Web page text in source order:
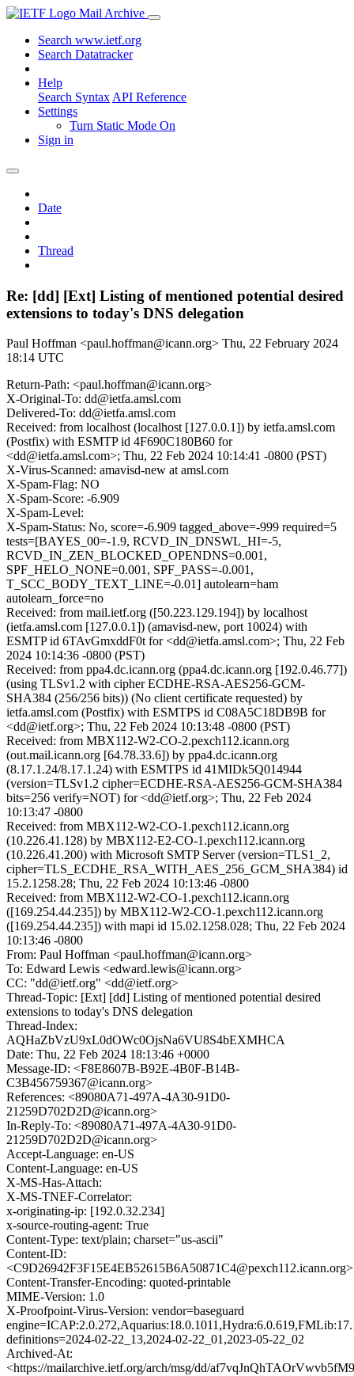
Mail Archive
Search www.ietf.org
Search Datatracker
Help
Search Syntax API Reference
Settings
Turn Static Mode On
Sign in
Date
Thread
Re: [dd] [Ext] Listing of mentioned potential desired
extensions to today's DNS delegation
Paul Hoffman <paul.hoffman@icann.org> Thu, 22 February 2024
18:14 UTC
Return-Path: <paul.hoffman@icann.org>
X-Original-To: dd@ietfa.amsl.com
Delivered-To: dd@ietfa.amsl.com
Received: from localhost (localhost [127.0.0.1]) by ietfa.amsl.com
(Postfix) with ESMTP id 4F690C180B60 for
<dd@ietfa.amsl.com>; Thu, 22 Feb 2024 10:14:41 -0800 (PST)
X-Virus-Scanned: amavisd-new at amsl.com
X-Spam-Flag: NO
X-Spam-Score: -6.909
X-Spam-Level:
X-Spam-Status: No, score=-6.909 tagged_above=-999 required=5
tests=[BAYES_00=-1.9, RCVD_IN_DNSWL_HI=-5,
RCVD_IN_ZEN_BLOCKED_OPENDNS=0.001,
SPF_HELO_NONE=0.001, SPF_PASS=-0.001,
T_SCC_BODY_TEXT_LINE=-0.01] autolearn=ham
autolearn_force=no
Received: from mail.ietf.org ([50.223.129.194]) by localhost
(ietfa.amsl.com [127.0.0.1]) (amavisd-new, port 10024) with
ESMTP id 6TAvGmxddF0t for <dd@ietfa.amsl.com>; Thu, 22 Feb
2024 10:14:36 -0800 (PST)
Received: from ppa4.dc.icann.org (ppa4.dc.icann.org [192.0.46.77])
(using TLSv1.2 with cipher ECDHE-RSA-AES256-GCM-
SHA384 (256/256 bits)) (No client certificate requested) by
ietfa.amsl.com (Postfix) with ESMTPS id C08A5C18DB9B for
<dd@ietf.org>; Thu, 22 Feb 2024 10:13:48 -0800 (PST)
Received: from MBX112-W2-CO-2.pexch112.icann.org
(out.mail.icann.org [64.78.33.6]) by ppa4.dc.icann.org
(8.17.1.24/8.17.1.24) with ESMTPS id 41MIDk5Q014944
(version=TLSv1.2 cipher=ECDHE-RSA-AES256-GCM-SHA384
bits=256 verify=NOT) for <dd@ietf.org>; Thu, 22 Feb 2024
10:13:47 -0800
Received: from MBX112-W2-CO-1.pexch112.icann.org
(10.226.41.128) by MBX112-E2-CO-1.pexch112.icann.org
(10.226.41.200) with Microsoft SMTP Server (version=TLS1_2,
cipher=TLS_ECDHE_RSA_WITH_AES_256_GCM_SHA384) id
15.2.1258.28; Thu, 22 Feb 2024 10:13:46 -0800
Received: from MBX112-W2-CO-1.pexch112.icann.org
([169.254.44.235]) by MBX112-W2-CO-1.pexch112.icann.org
([169.254.44.235]) with mapi id 15.02.1258.028; Thu, 22 Feb 2024
10:13:46 -0800
From: Paul Hoffman <paul.hoffman@icann.org>
To: Edward Lewis <edward.lewis@icann.org>
CC: "dd@ietf.org" <dd@ietf.org>
Thread-Topic: [Ext] [dd] Listing of mentioned potential desired
extensions to today's DNS delegation
Thread-Index:
AQHaZbVzU9xL0dOWc0OjsNa6VU8S4bEXMHCA
Date: Thu, 22 Feb 2024 18:13:46 +0000
Message-ID: <F8E8607B-B92E-4B0F-B14B-
C3B456759367@icann.org>
References: <89080A71-497A-4A30-91D0-
21259D702D2D@icann.org>
In-Reply-To: <89080A71-497A-4A30-91D0-
21259D702D2D@icann.org>
Accept-Language: en-US
Content-Language: en-US
X-MS-Has-Attach:
X-MS-TNEF-Correlator:
x-originating-ip: [192.0.32.234]
x-source-routing-agent: True
Content-Type: text/plain; charset="us-ascii"
Content-ID:
<C9D26942F3F15E4EB52615B6A50871C4@pexch112.icann.org>
Content-Transfer-Encoding: quoted-printable
MIME-Version: 1.0
X-Proofpoint-Virus-Version: vendor=baseguard
definitions=2024-02-22_13,2024-02-22_01,2023-05-22_02
Archived-At:
<https://mailarchive.ietf.org/arch/msg/dd/